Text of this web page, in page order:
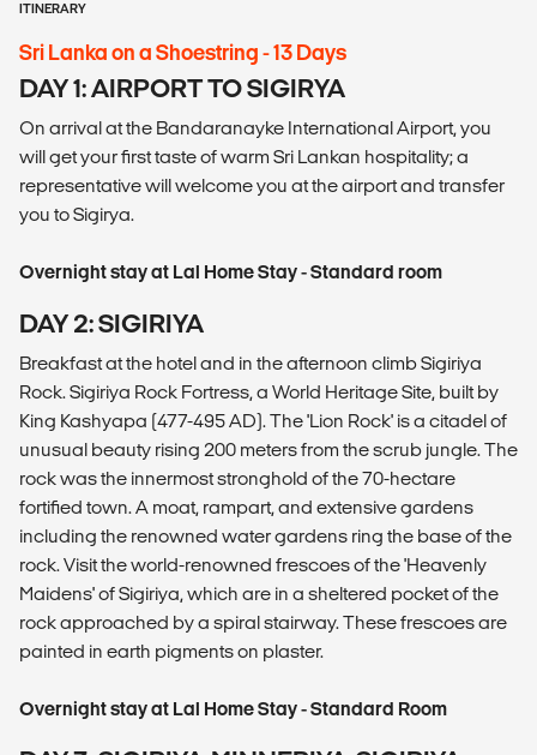
ITINERARY
Sri Lanka on a Shoestring - 13 Days
DAY 1: AIRPORT TO SIGIRYA
On arrival at the Bandaranayke International Airport, you
will get your first taste of warm Sri Lankan hospitality; a
representative will welcome you at the airport and transfer
you to Sigirya.
Overnight stay at Lal Home Stay - Standard room
DAY 2: SIGIRIYA
Breakfast at the hotel and in the afternoon climb Sigiriya
Rock. Sigiriya Rock Fortress, a World Heritage Site, built by
King Kashyapa (477-495 AD). The 'Lion Rock' is a citadel of
unusual beauty rising 200 meters from the scrub jungle. The
rock was the innermost stronghold of the 70-hectare
fortified town. A moat, rampart, and extensive gardens
including the renowned water gardens ring the base of the
rock. Visit the world-renowned frescoes of the 'Heavenly
Maidens' of Sigiriya, which are in a sheltered pocket of the
rock approached by a spiral stairway. These frescoes are
painted in earth pigments on plaster.
Overnight stay at Lal Home Stay - Standard Room